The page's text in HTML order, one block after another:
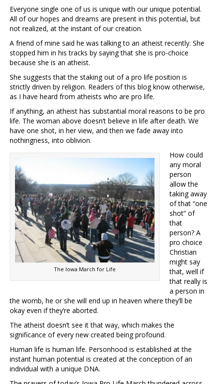
Everyone single one of us is unique with our unique potential.
All of our hopes and dreams are present in this potential, but
not realized, at the instant of our creation.
A friend of mine said he was talking to an atheist recently. She
stopped him in his tracks by saying that she is pro-choice
because she is an atheist.
She suggests that the staking out of a pro life position is
strictly driven by religion. Readers of this blog know otherwise,
as I have heard from atheists who are pro life.
If anything, an atheist has substantial moral reasons to be pro
life. The woman above doesn’t believe in life after death. We
have one shot, in her view, and then we fade away into
nothingness, into oblivion.
The Iowa March for Life
How could
any moral
person
allow the
taking away
of that “one
shot” of
that
person? A
pro choice
Christian
might say
that, well if
that really is
a person in
the womb, he or she will end up in heaven where they’ll be
okay even if they’re aborted.
The atheist doesn’t see it that way, which makes the
significance of every new created being profound.
Human life is human life. Personhood is established at the
instant human potential is created at the conception of an
individual with a unique DNA.